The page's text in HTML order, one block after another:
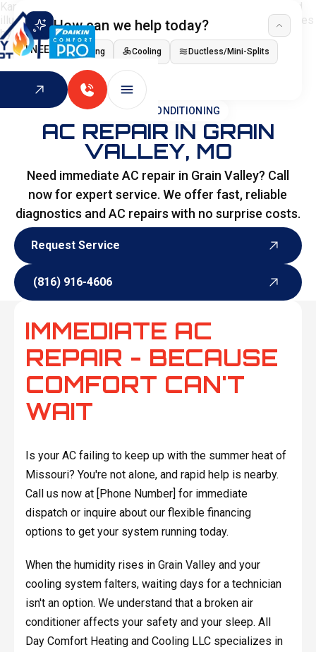
How can we help today?
I NEED Heating Cooling Ductless/Mini-Splits
Indoor Air Quality
HOME > AIR CONDITIONING
AC REPAIR IN GRAIN
VALLEY, MO
Need immediate AC repair in Grain Valley? Call
now for expert service. We offer fast, reliable
diagnostics and AC repairs with no surprise costs.
Request Service
(816) 916-4606
IMMEDIATE AC
REPAIR - BECAUSE
COMFORT CAN'T
WAIT
Is your AC failing to keep up with the summer heat of
Missouri? You're not alone, and rapid help is nearby.
Call us now at [Phone Number] for immediate
dispatch or inquire about our flexible financing
options to get your system running today.
When the humidity rises in Grain Valley and your
cooling system falters, waiting days for a technician
isn't an option. We understand that a broken air
conditioner affects your safety and your sleep. All
Day Comfort Heating and Cooling LLC specializes in